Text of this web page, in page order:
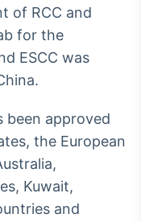
of RCC and
for the
ESCC was
been approved
the European
Kuwait,
and